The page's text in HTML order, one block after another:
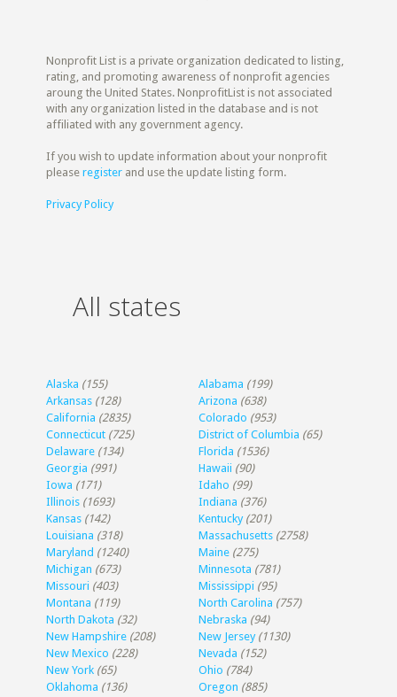
Nonprofit List is a private organization dedicated to listing,
rating, and promoting awareness of nonprofit agencies
aroung the United States. NonprofitList is not associated
with any organization listed in the database and is not
affiliated with any government agency.
If you wish to update information about your nonprofit
pleaseregister and use the update listing form.
Privacy Policy
All states
Alaska (155) Alabama (199)
Arkansas (128) Arizona (638)
California (2835) Colorado (953)
Connecticut (725) District of Columbia (65)
Delaware (134) Florida (1536)
Georgia (991) Hawaii (90)
Iowa (171) Idaho (99)
Illinois (1693) Indiana (376)
Kansas (142) Kentucky (201)
Louisiana (318) Massachusetts (2758)
Maryland (1240) Maine (275)
Michigan (673) Minnesota (781)
Missouri (403) Mississippi (95)
Montana (119) North Carolina (757)
North Dakota (32) Nebraska (94)
New Hampshire (208) New Jersey (1130)
New Mexico (228) Nevada (152)
New York (65) Ohio (784)
Oklahoma (136) Oregon (885)